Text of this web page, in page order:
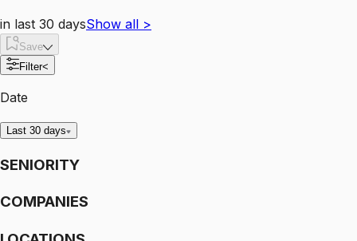
in last 30 daysShow all >
Save
Filter<
Date
Last 30 days
SENIORITY
COMPANIES